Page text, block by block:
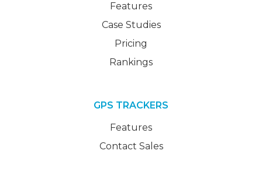
Features
Case Studies
Pricing
Rankings
GPS TRACKERS
Features
Contact Sales